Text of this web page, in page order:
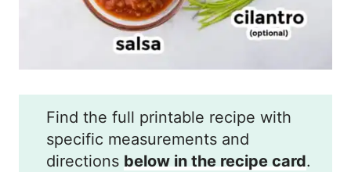
Find the full printable recipe with
specific measurements and
directions below in the recipe card.